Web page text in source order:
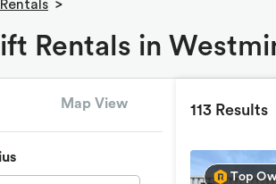
>
Rentals in
Map View 113 Results
Top